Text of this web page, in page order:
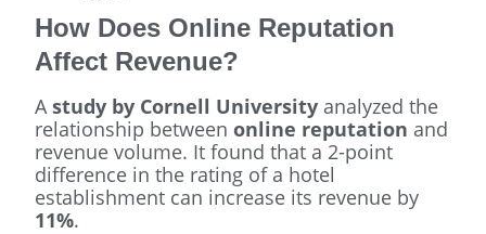
How Does Online Reputation
Affect Revenue?
Astudy by Cornell University analyzed the
relationship betweenonline reputation and
revenue volume. It found that a 2-point
difference in the rating of a hotel
establishment can increase its revenue by
11%.